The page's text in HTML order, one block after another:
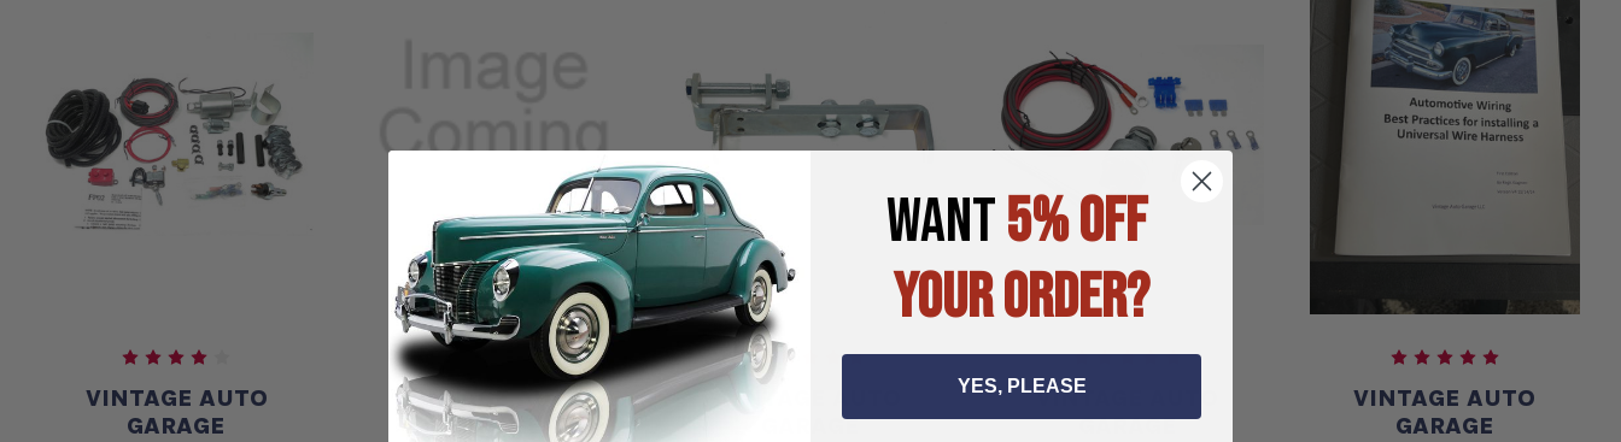
VINTAGE AUTO
GARAGE
VINTAGE AUTO
GARAGE
VINTAGE AUTO
GARAGE
VINTAGE AUTO
GARAGE
VINTAGE AUTO
GARAGE
WANT5% OFF
YOUR ORDER?
YES, PLEASE